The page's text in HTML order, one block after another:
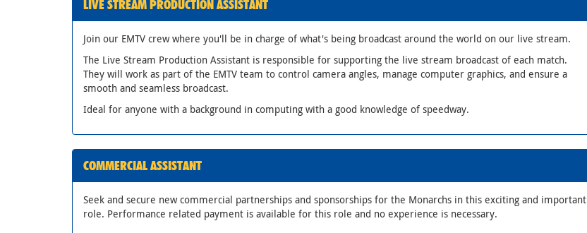
LIVE STREAM PRODUCTION ASSISTANT
Join our EMTV crew where you'll be in charge of what's being broadcast around the world on our live stream.
The Live Stream Production Assistant is responsible for supporting the live stream broadcast of each match.
They will work as part of the EMTV team to control camera angles, manage computer graphics, and ensure a
smooth and seamless broadcast.
Ideal for anyone with a background in computing with a good knowledge of speedway.
COMMERCIAL ASSISTANT
Seek and secure new commercial partnerships and sponsorships for the Monarchs in this exciting and important
role. Performance related payment is available for this role and no experience is necessary.